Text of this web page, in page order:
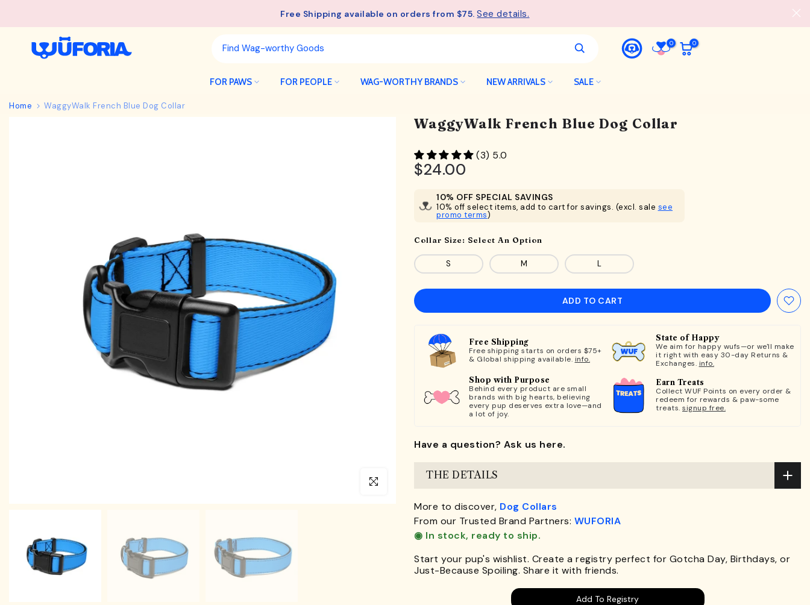
Free Shipping available on orders from $75.See details.
0 0
FOR PAWS FOR PEOPLE WAG-WORTHY BRANDS NEW ARRIVALS SALE
Home WaggyWalk French Blue Dog Collar
Click to enlarge
WaggyWalk French Blue Dog Collar
(3) 5.0
$24.00
10% OFF SPECIAL SAVINGS
10% off select items, add to cart for savings. (excl. sale see
promo terms)
Collar Size: Select An Option
S M L
ADD TO CART
Free Shipping
Free shipping starts on orders $75+
& Global shipping available. info.
State of Happy
We aim for happy wufs—or we'll make
it right with easy 30-day Returns &
Exchanges. info.
Shop with Purpose
Behind every product are small
brands with big hearts, believing
every pup deserves extra love—and
a lot of joy.
Earn Treats
Collect WUF Points on every order &
redeem for rewards & paw-some
treats. signup free.
Have a question? Ask us here.
THE DETAILS
More to discover, Dog Collars
From our Trusted Brand Partners: WUFORIA
◉ In stock, ready to ship.
Start your pup's wishlist. Create a registry perfect for Gotcha Day, Birthdays, or
Just-Because Spoiling. Share it with friends.
Add To Registry